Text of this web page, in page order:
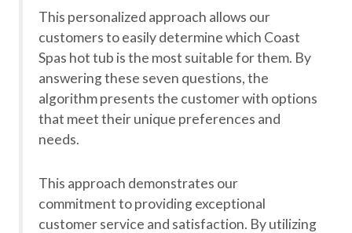
This personalized approach allows our
customers to easily determine which Coast
Spas hot tub is the most suitable for them. By
answering these seven questions, the
algorithm presents the customer with options
that meet their unique preferences and
needs.
This approach demonstrates our
commitment to providing exceptional
customer service and satisfaction. By utilizing